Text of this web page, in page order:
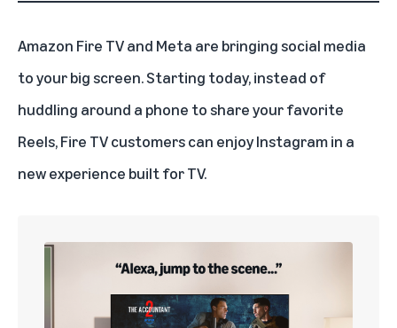
Amazon Fire TVand Meta are bringing social media
to your big screen. Starting today, instead of
huddling around a phone to share your favorite
Reels, Fire TV customers can enjoy Instagram in a
new experience built for TV.